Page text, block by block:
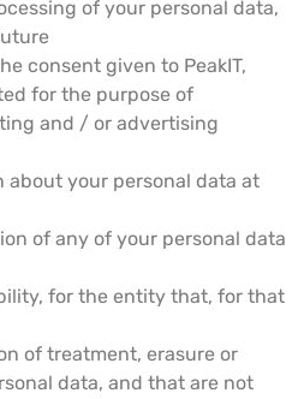
of your personal data,
consent given to PeakIT,
for the purpose of
and / or advertising
about your personal data at
of any of your personal data
for the entity that, for that
of treatment, erasure or
data, and that are not